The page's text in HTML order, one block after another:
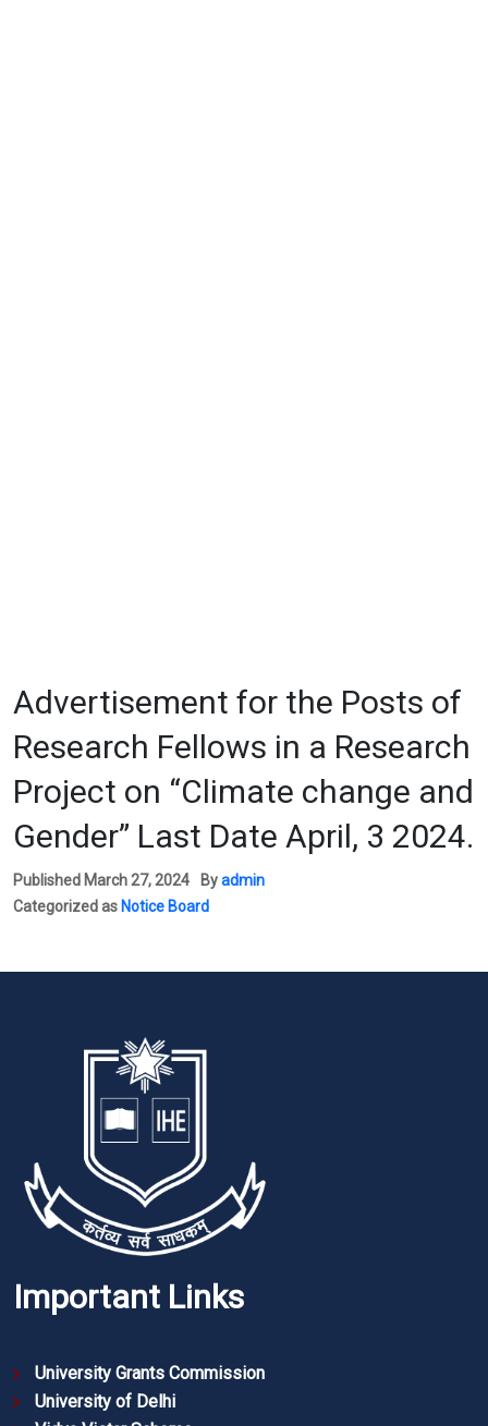
Advertisement for the Posts of
Research Fellows in a Research
Project on “Climate change and
Gender” Last Date April, 3 2024.
Published March 27, 2024 Byadmin
Categorized as Notice Board
Important Links
University Grants Commission
University of Delhi